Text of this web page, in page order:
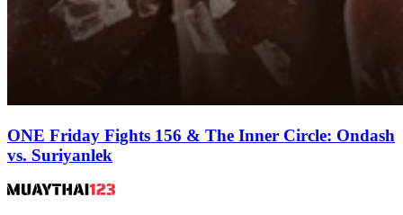
ONE Friday Fights 156 & The Inner Circle: Ondash
vs. Suriyanlek